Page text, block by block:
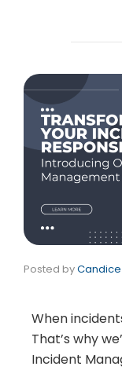
Posted by
When
That’s why
Incident